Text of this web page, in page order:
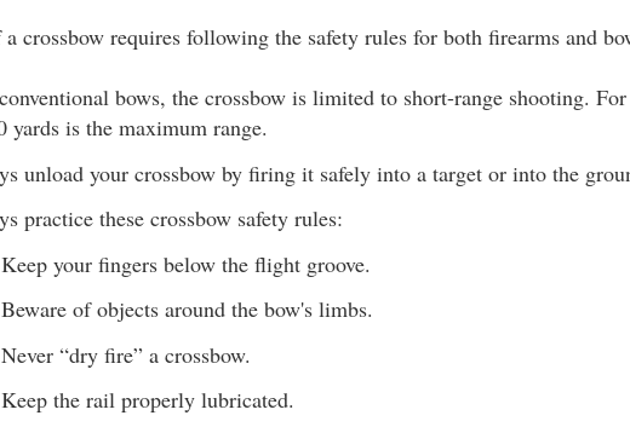
a crossbow requires following the safety rules for both firearms and
bows, the crossbow is limited to short-range shooting.
yards is the maximum range.
unload your crossbow by firing it safely into a target or into the
practice these crossbow safety rules:
Keep your fingers below the flight groove.
Beware of objects around the bow's limbs.
Never “dry fire” a crossbow.
Keep the rail properly lubricated.